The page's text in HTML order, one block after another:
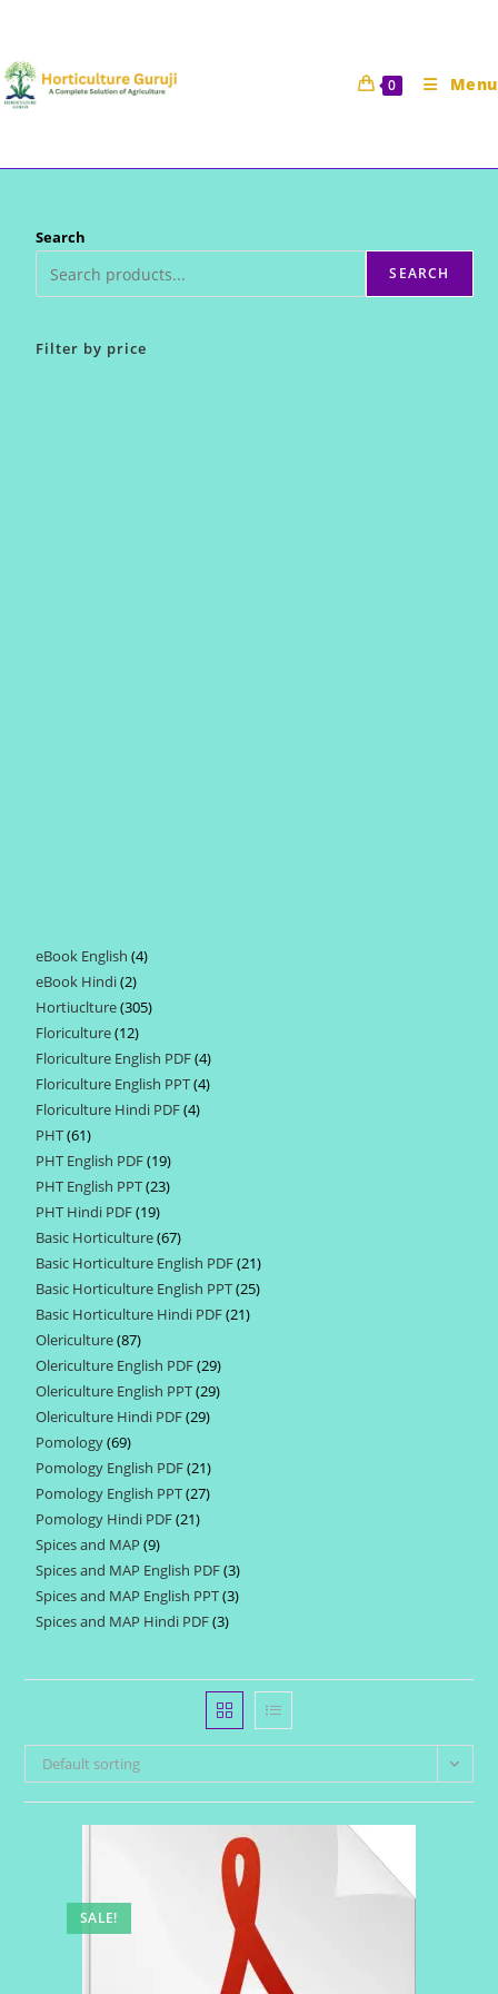
content
0 Menu
Search
SEARCH
Filter by price
eBook English 44
eBook Hindi 22
products
Hortiuclture 305305
Floriculture 1212
products
Floriculture English PDF 44
products
Floriculture English PPT 44
Floriculture Hindi PDF 44
PHT 6161
products
PHT English PDF 1919
products
PHT English PPT 2323
PHT Hindi PDF 1919
products
Basic Horticulture 6767
products
Basic Horticulture English PDF 2121
products
Basic Horticulture English PPT 2525
Basic Horticulture Hindi PDF 2121
Olericulture 8787
products
Olericulture English PDF 2929
products
Olericulture English PPT 2929
Olericulture Hindi PDF 2929
Pomology 6969
products
Pomology English PDF 2121
products
Pomology English PPT 2727
Pomology Hindi PDF 2121
Spices and MAP 99
products
Spices and MAP English PDF 33
products
Spices and MAP English PPT 33
Spices and MAP Hindi PDF 33
Default sorting
SALE!